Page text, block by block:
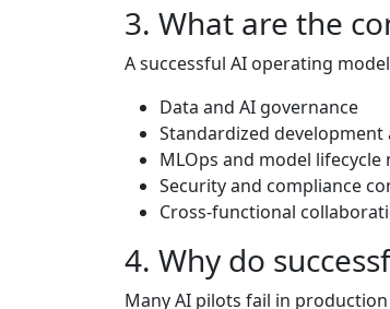
3. What are the
A successful AI operating
Data and AI governance
Standardized
MLOps and model
Security and compliance
Cross-functional
4. Why do
Many AI pilots fail in